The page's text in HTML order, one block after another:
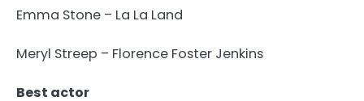
Emma Stone – La La Land
Meryl Streep – Florence Foster Jenkins
Best actor